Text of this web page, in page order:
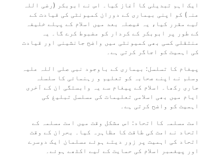
ایک اہم تبدیلی کا آغاز کیا۔ اس نے ابوبکر (رضی اللہ
عنہ) کو اپنی بیماری کے دوران کمیونٹی کی قیادت کے
لیے مقرر کیا، یہ فیصلہ بعد میں اسلام کے پہلے خلیفہ
کے طور پر ابوبکر کے کردار کو مضبوط کرے گا۔ یہ
منتقلی کسی بھی کمیونٹی میں واضح جانشینی اور قیادت
کی اہمیت کو اجاگر کرتی ہے۔
پیغام کا تسلسل: بیماری کے باوجود نبی صلی اللہ علیہ
وسلم نے اپنے صحابہ کو تعلیم و رہنمائی کا سلسلہ
جاری رکھا۔ اسلام کے پیغام سے یہ وابستگی ان کے آخری
ایام میں بھی اسلامی تعلیمات کی مسلسل تبلیغ کی
اہمیت کو واضح کرتی ہے۔
امت مسلمہ کا اتحاد: اس مشکل وقت میں امت مسلمہ کے
اتحاد نے امت کی طاقت کا مظاہرہ کیا۔ بحران کے وقت
اتحاد کی اہمیت پر زور دیتے ہوئے مسلمان ایک دوسرے
اور پیغمبر اسلام کی حمایت کے لیے اکٹھے ہوئے۔